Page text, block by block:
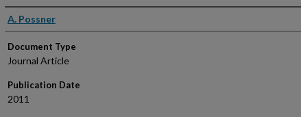
Authors
A. Possner
Document Type
Journal Article
Publication Date
2011